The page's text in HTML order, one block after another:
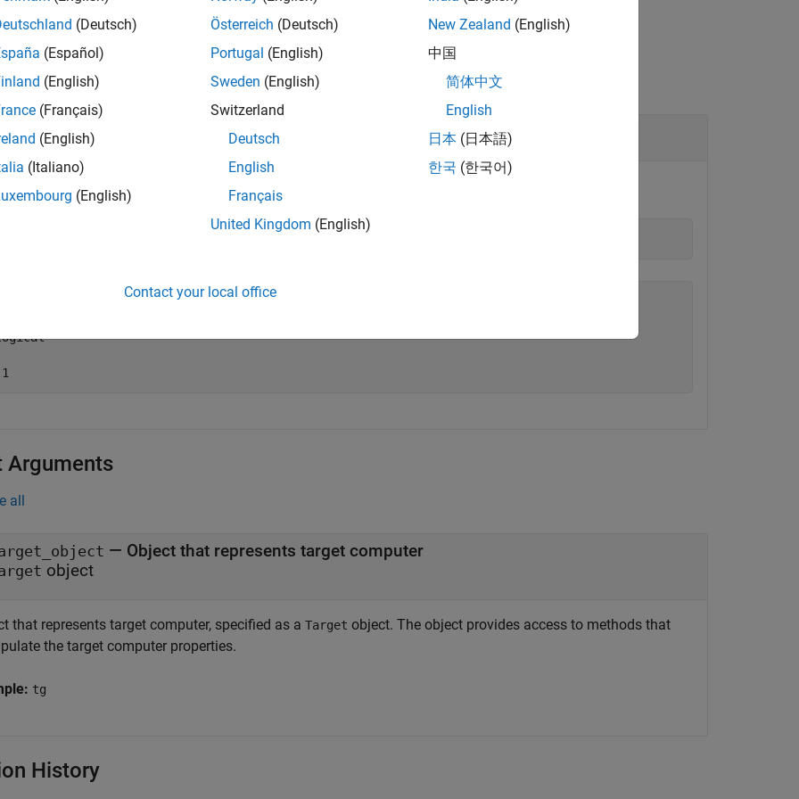
all
Target Computer Connection Status
the target computer connection status.
Arguments
all
— Object that represents target computer
object
that represents target computer, specified as a Target object. The object provides access to methods that
the target computer properties.
tg
History
(Deutsch)
(Español)
(English)
(Français)
(English)
(Italiano)
(English)
Österreich (Deutsch)
Portugal (English)
Sweden (English)
Switzerland
Deutsch
English
Français
United Kingdom (English)
New Zealand (English)
中国
简体中文
English
日本 (日本語)
한국 (한국어)
Contact your local office